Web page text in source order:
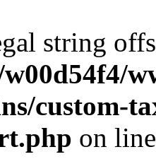
string
custom-
on